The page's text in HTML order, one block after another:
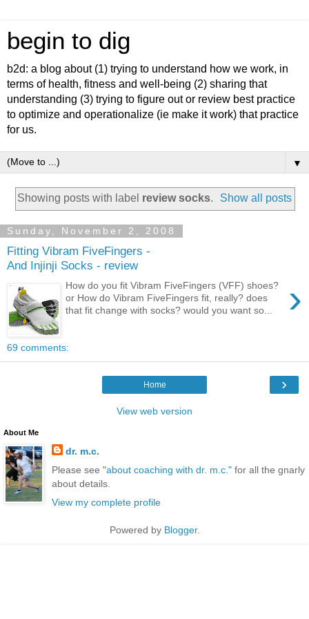
begin to dig
b2d: a blog about (1) trying to understand how we work, in
terms of health, fitness and well-being (2) sharing that
understanding (3) trying to figure out or review best practice
to optimize and operationalize (ie make it work) that practice
for us.
▼
Showing posts with label review socks. Show all posts
Sunday, November 2, 2008
Fitting Vibram FiveFingers -
And Injinji Socks - review
›
How do you fit Vibram FiveFingers (VFF) shoes?
or How do Vibram FiveFingers fit, really? does
that fit change with socks? would you want so...
69 comments:
›
Home
View web version
About Me
dr. m.c.
Please see "about coaching with dr. m.c." for all the gnarly
about details.
View my complete profile
Powered by Blogger.